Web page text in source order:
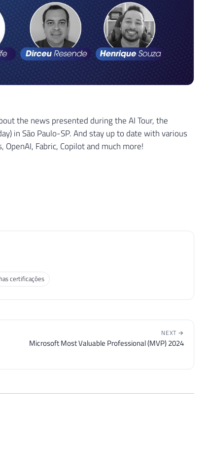
the news presented during the AI ​​Tour, the
in São Paulo-SP. And stay up to date with various
Fabric, Copilot and much more!
certificações
NEXT →
Microsoft Most Valuable Professional (MVP) 2024